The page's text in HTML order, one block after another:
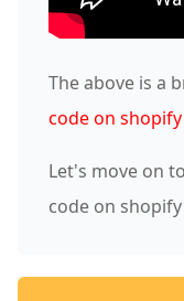
The above is a
code on shopify
Let's move on
code on shopify